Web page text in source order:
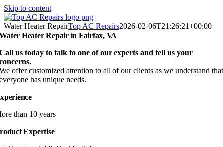
Skip to content
Water Heater RepairTop AC Repairs2026-02-06T21:26:21+00:00
Water Heater Repair in Fairfax, VA
Call us today to talk to one of our experts and tell us your
concerns.
We offer customized attention to all of our clients as we understand that
everyone has unique needs.
than 10 years
Expertise